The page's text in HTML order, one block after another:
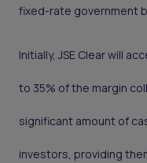
fixed-rate government
Initially, JSE Clear will
to 35% of the margin
significant amount of
investors, providing